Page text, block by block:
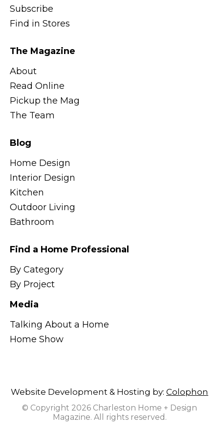
Subscribe
Find in Stores
The Magazine
About
Read Online
Pickup the Mag
The Team
Blog
Home Design
Interior Design
Kitchen
Outdoor Living
Bathroom
Find a Home Professional
By Category
By Project
Media
Talking About a Home
Home Show
Website Development & Hosting by: Colophon
© Copyright 2026 Charleston Home + Design
Magazine. All rights reserved.